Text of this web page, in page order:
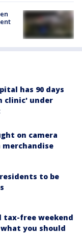
has 90 days
clinic' under
on camera
to be
tax-free weekend
you should